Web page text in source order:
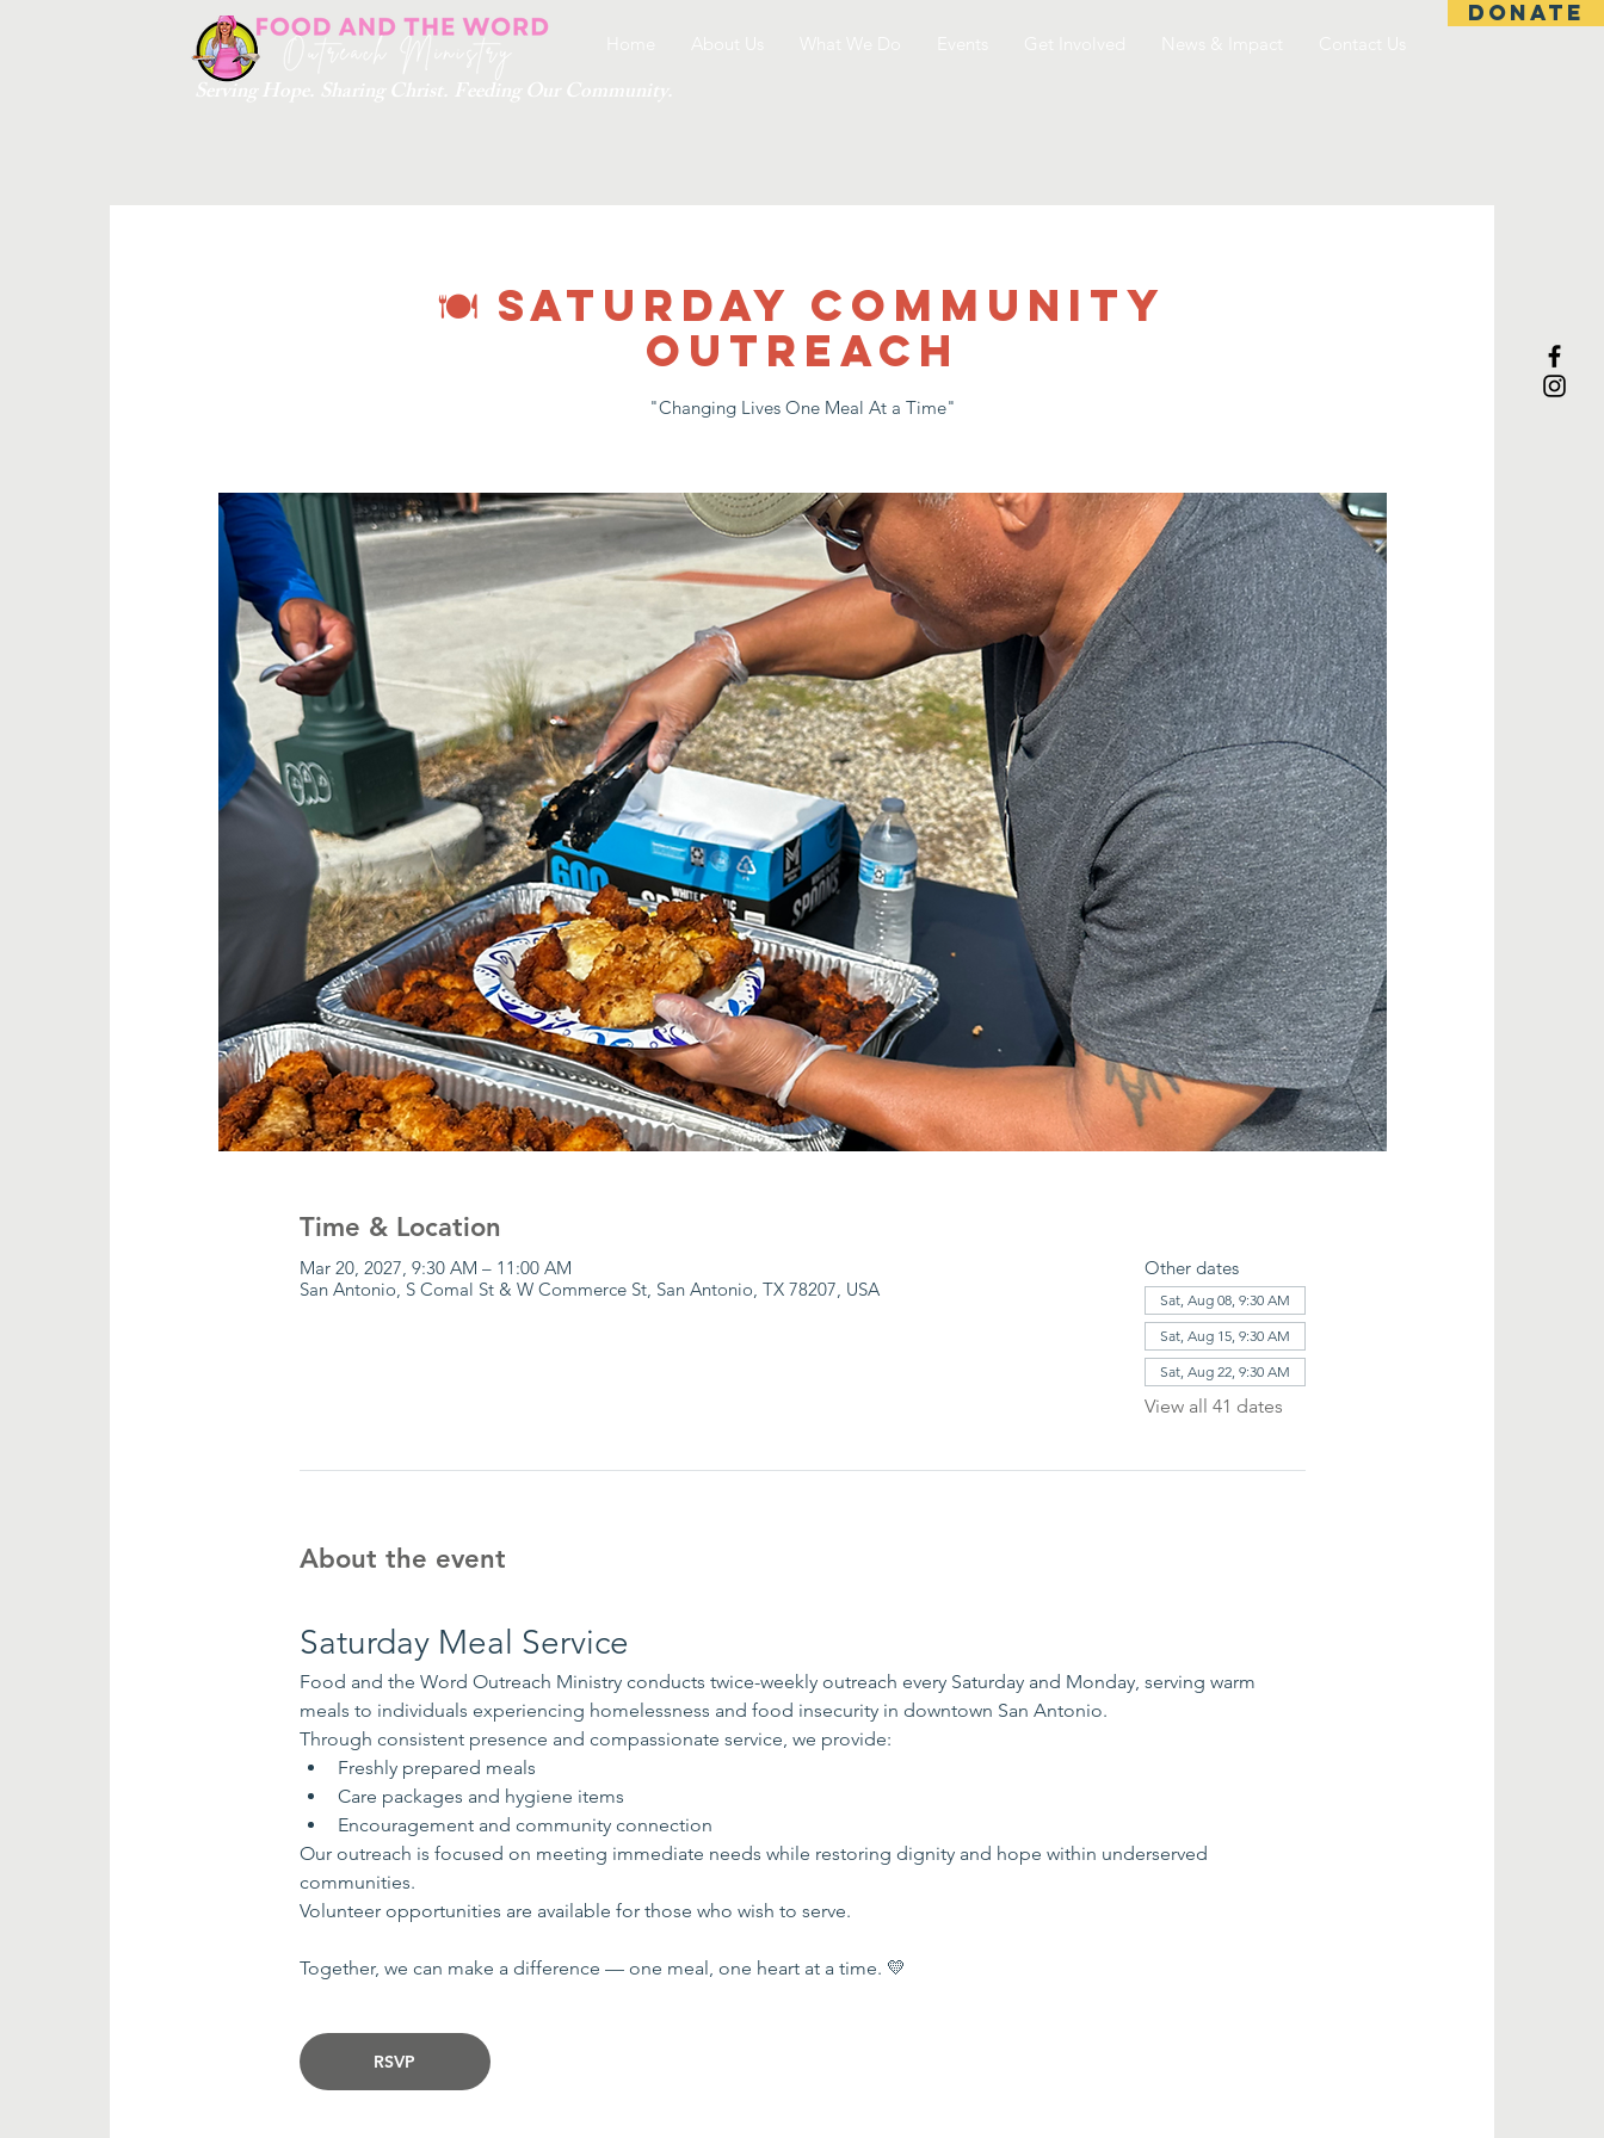
DONATE
Serving Hope. Sharing Christ. Feeding Our Community.
🍽 SATURDAY COMMUNITY
OUTREACH
"Changing Lives One Meal At a Time"
Time & Location
Mar 20, 2027, 9:30 AM – 11:00 AM
San Antonio, S Comal St & W Commerce St, San Antonio, TX 78207, USA
Other dates
Sat, Aug 08, 9:30 AM
Sat, Aug 15, 9:30 AM
Sat, Aug 22, 9:30 AM
View all 41 dates
About the event
Saturday Meal Service
Food and the Word Outreach Ministry conducts twice-weekly outreach every Saturday and Monday, serving warm
meals to individuals experiencing homelessness and food insecurity in downtown San Antonio.
Through consistent presence and compassionate service, we provide:
Freshly prepared meals
Care packages and hygiene items
Encouragement and community connection
Our outreach is focused on meeting immediate needs while restoring dignity and hope within underserved
communities.
Volunteer opportunities are available for those who wish to serve.
Together, we can make a difference — one meal, one heart at a time. 💛
RSVP